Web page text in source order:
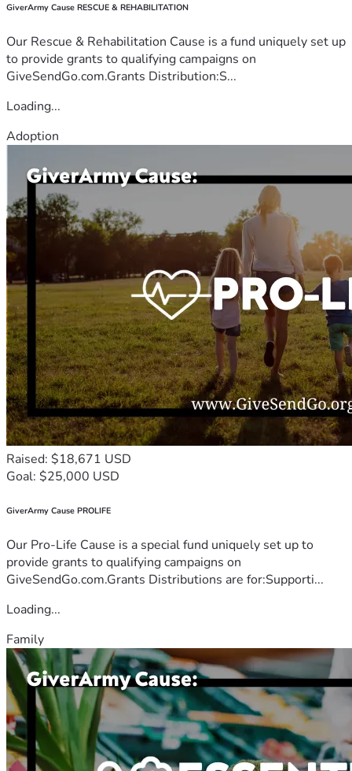
GiverArmy Cause RESCUE & REHABILITATION
Our Rescue & Rehabilitation Cause is a fund uniquely set up
to provide grants to qualifying campaigns on
GiveSendGo.com.Grants Distribution:S...
Loading...
Adoption
Raised: $18,671 USD
Goal: $25,000 USD
GiverArmy Cause PROLIFE
Our Pro-Life Cause is a special fund uniquely set up to
provide grants to qualifying campaigns on
GiveSendGo.com.Grants Distributions are for:Supporti...
Loading...
Family